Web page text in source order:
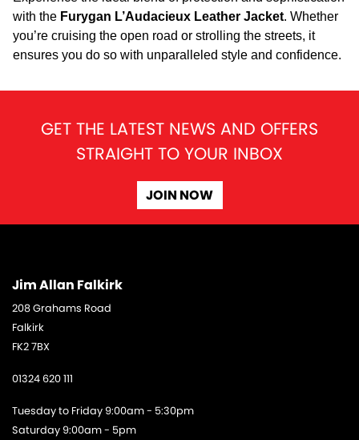
with the Furygan L’Audacieux Leather Jacket. Whether
you’re cruising the open road or strolling the streets, it
ensures you do so with unparalleled style and confidence.
GET THE LATEST NEWS AND OFFERS
STRAIGHT TO YOUR INBOX
JOIN NOW
Jim Allan Falkirk
208 Grahams Road
Falkirk
FK2 7BX
01324 620 111
Tuesday to Friday 9:00am - 5:30pm
Saturday 9:00am - 5pm